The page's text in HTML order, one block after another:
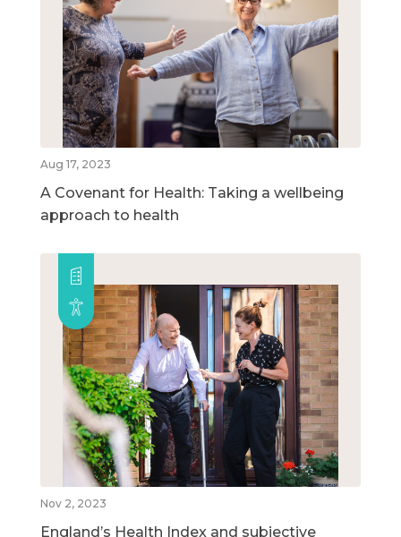
Aug 17, 2023
A Covenant for Health: Taking a wellbeing
approach to health
Nov 2, 2023
England’s Health Index and subjective